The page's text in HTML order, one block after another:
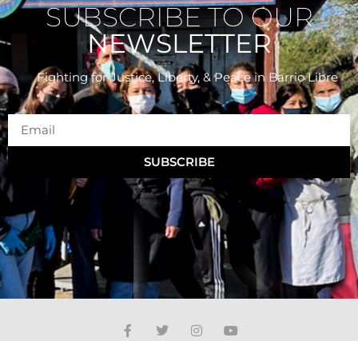
SUBSCRIBE TO OUR
NEWSLETTER
Fighting for Justice, Liberty, & Peacein Barrio Libre
SUBSCRIBE